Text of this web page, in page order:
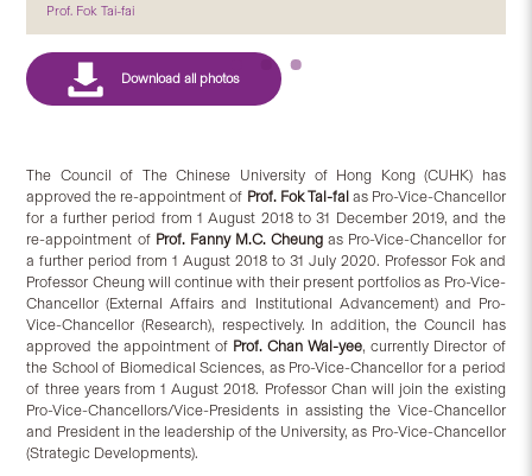
Prof. Fok Tai-fai
The Council of The Chinese University of Hong Kong (CUHK) has
approved the re-appointment of Prof. Fok Tai-faias Pro-Vice-Chancellor
for a further period from 1 August 2018 to 31 December 2019, and the
re-appointment of Prof. Fanny M.C. Cheung as Pro-Vice-Chancellor for
a further period from 1 August 2018 to 31 July 2020. Professor Fok and
Professor Cheung will continue with their present portfolios as Pro-Vice-
Chancellor (External Affairs and Institutional Advancement) and Pro-
Vice-Chancellor (Research), respectively. In addition, the Council has
approved the appointment of Prof. Chan Wai-yee, currently Director of
the School of Biomedical Sciences, as Pro-Vice-Chancellor for a period
of three years from 1 August 2018. Professor Chan will join the existing
Pro-Vice-Chancellors/Vice-Presidents in assisting the Vice-Chancellor
and President in the leadership of the University, as Pro-Vice-Chancellor
(Strategic Developments).